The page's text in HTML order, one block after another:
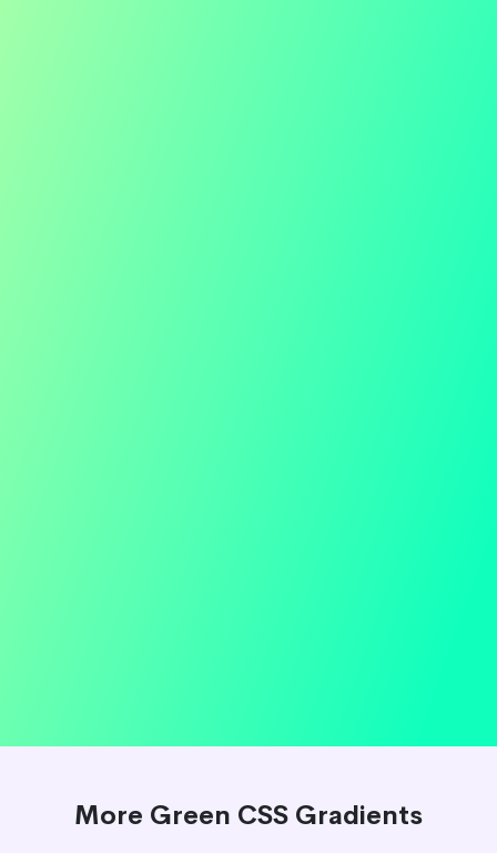
More Green CSS Gradients